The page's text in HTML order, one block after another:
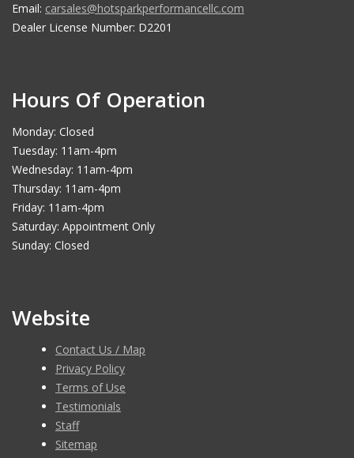
Email: carsales@hotsparkperformancellc.com
Dealer License Number: D2201
Hours Of Operation
Monday: Closed
Tuesday: 11am-4pm
Wednesday: 11am-4pm
Thursday: 11am-4pm
Friday: 11am-4pm
Saturday: Appointment Only
Sunday: Closed
Website
Contact Us / Map
Privacy Policy
Terms of Use
Testimonials
Staff
Sitemap